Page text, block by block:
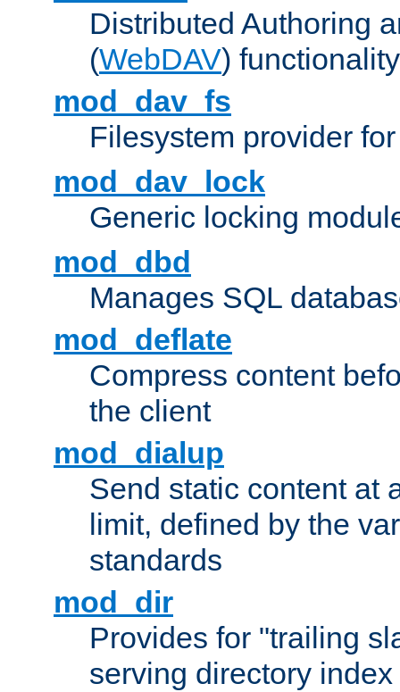
Distributed Authoring
(WebDAV) functionality
mod_dav_fs
Filesystem provider
mod_dav_lock
Generic locking
mod_dbd
Manages SQL
mod_deflate
Compress content
the client
mod_dialup
Send static content at
limit, defined by the
standards
mod_dir
Provides for "trailing
serving directory